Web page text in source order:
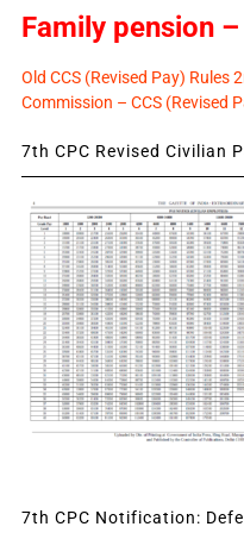
Family pension
Old CCS (Revised Pay) Rules
Commission – CCS (Revised
7th CPC Revised Civilian
7th CPC Notification: